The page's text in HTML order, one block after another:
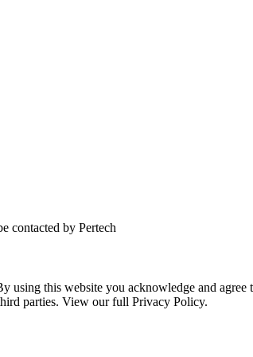
contacted by Pertech
this website you acknowledge and
parties. View our full Privacy Policy.